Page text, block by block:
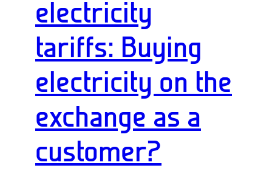
electricity
tariffs: Buying
electricity on the
exchange as a
customer?